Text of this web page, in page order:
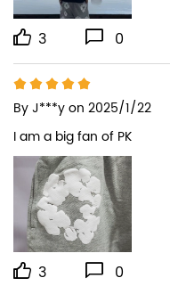
3 0
ByJ***yon 2025/1/22
I am a big fan of PK
3 0